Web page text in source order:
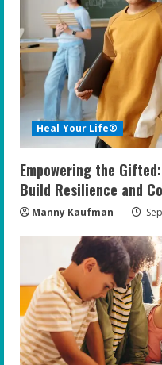
e
a
d
i
n
g
Heal Your Life®
Empowering the
Build Resilience and
Manny Kaufman